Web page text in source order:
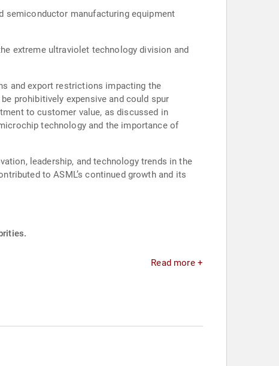
semiconductor manufacturing equipment
extreme ultraviolet technology division and
and export restrictions impacting the
prohibitively expensive and could spur
to customer value, as discussed in
technology and the importance of
leadership, and technology trends in the
to ASML’s continued growth and its
Read more +